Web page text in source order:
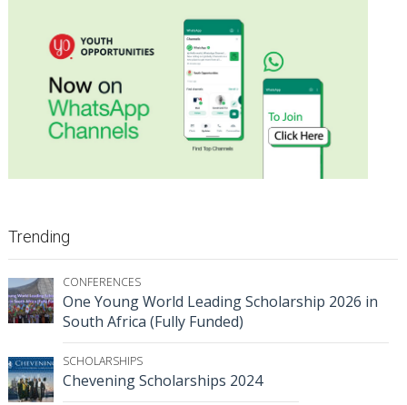
Trending
CONFERENCES
One Young World Leading Scholarship 2026 in
South Africa (Fully Funded)
SCHOLARSHIPS
Chevening Scholarships 2024